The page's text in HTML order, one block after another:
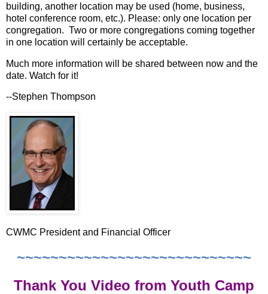
building, another location may be used (home, business,
hotel conference room, etc.). Please: only one location per
congregation. Two or more congregations coming together
in one location will certainly be acceptable.
Much more information will be shared between now and the
date. Watch for it!
--Stephen Thompson
CWMC President and Financial Officer
~~~~~~~~~~~~~~~~~~~~~~~~~~~~
Thank You Video from Youth Camp